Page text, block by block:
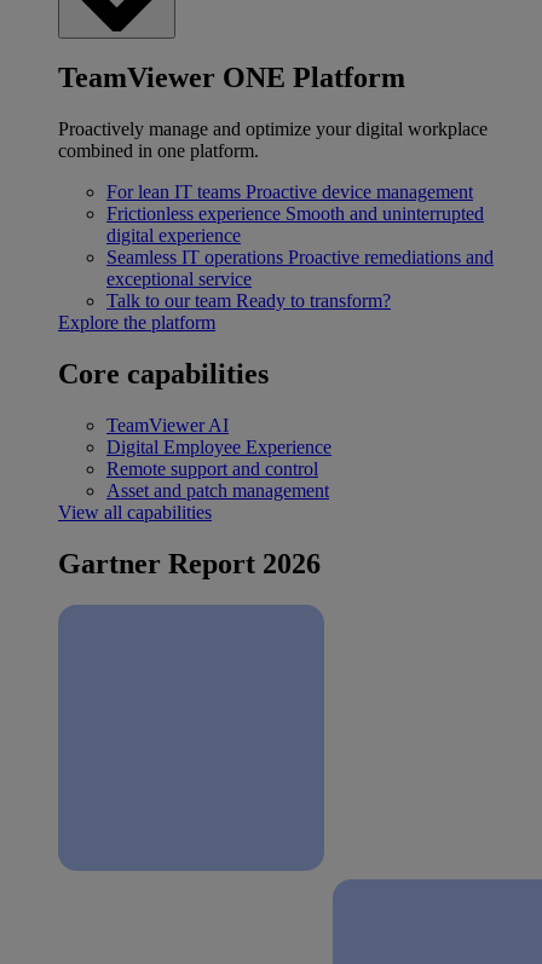
TeamViewer ONE Platform
Proactively manage and optimize your digital workplace
combined in one platform.
For lean IT teams Proactive device management
Frictionless experience Smooth and uninterrupted
digital experience
Seamless IT operations Proactive remediations and
exceptional service
Talk to our team Ready to transform?
Explore the platform
Core capabilities
TeamViewer AI
Digital Employee Experience
Remote support and control
Asset and patch management
View all capabilities
Gartner Report 2026